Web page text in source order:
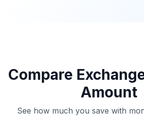
Compare
Amount
See how much you save with